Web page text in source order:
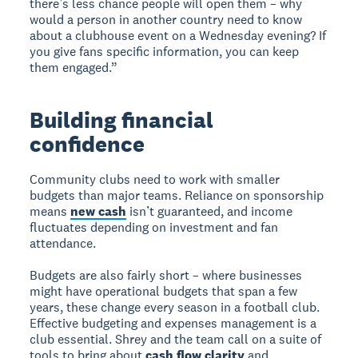
there’s less chance people will open them – why
would a person in another country need to know
about a clubhouse event on a Wednesday evening? If
you give fans specific information, you can keep
them engaged.”
Building financial
confidence
Community clubs need to work with smaller
budgets than major teams. Reliance on sponsorship
means new cash isn’t guaranteed, and income
fluctuates depending on investment and fan
attendance.
Budgets are also fairly short – where businesses
might have operational budgets that span a few
years, these change every season in a football club.
Effective budgeting and expenses management is a
club essential. Shrey and the team call on a suite of